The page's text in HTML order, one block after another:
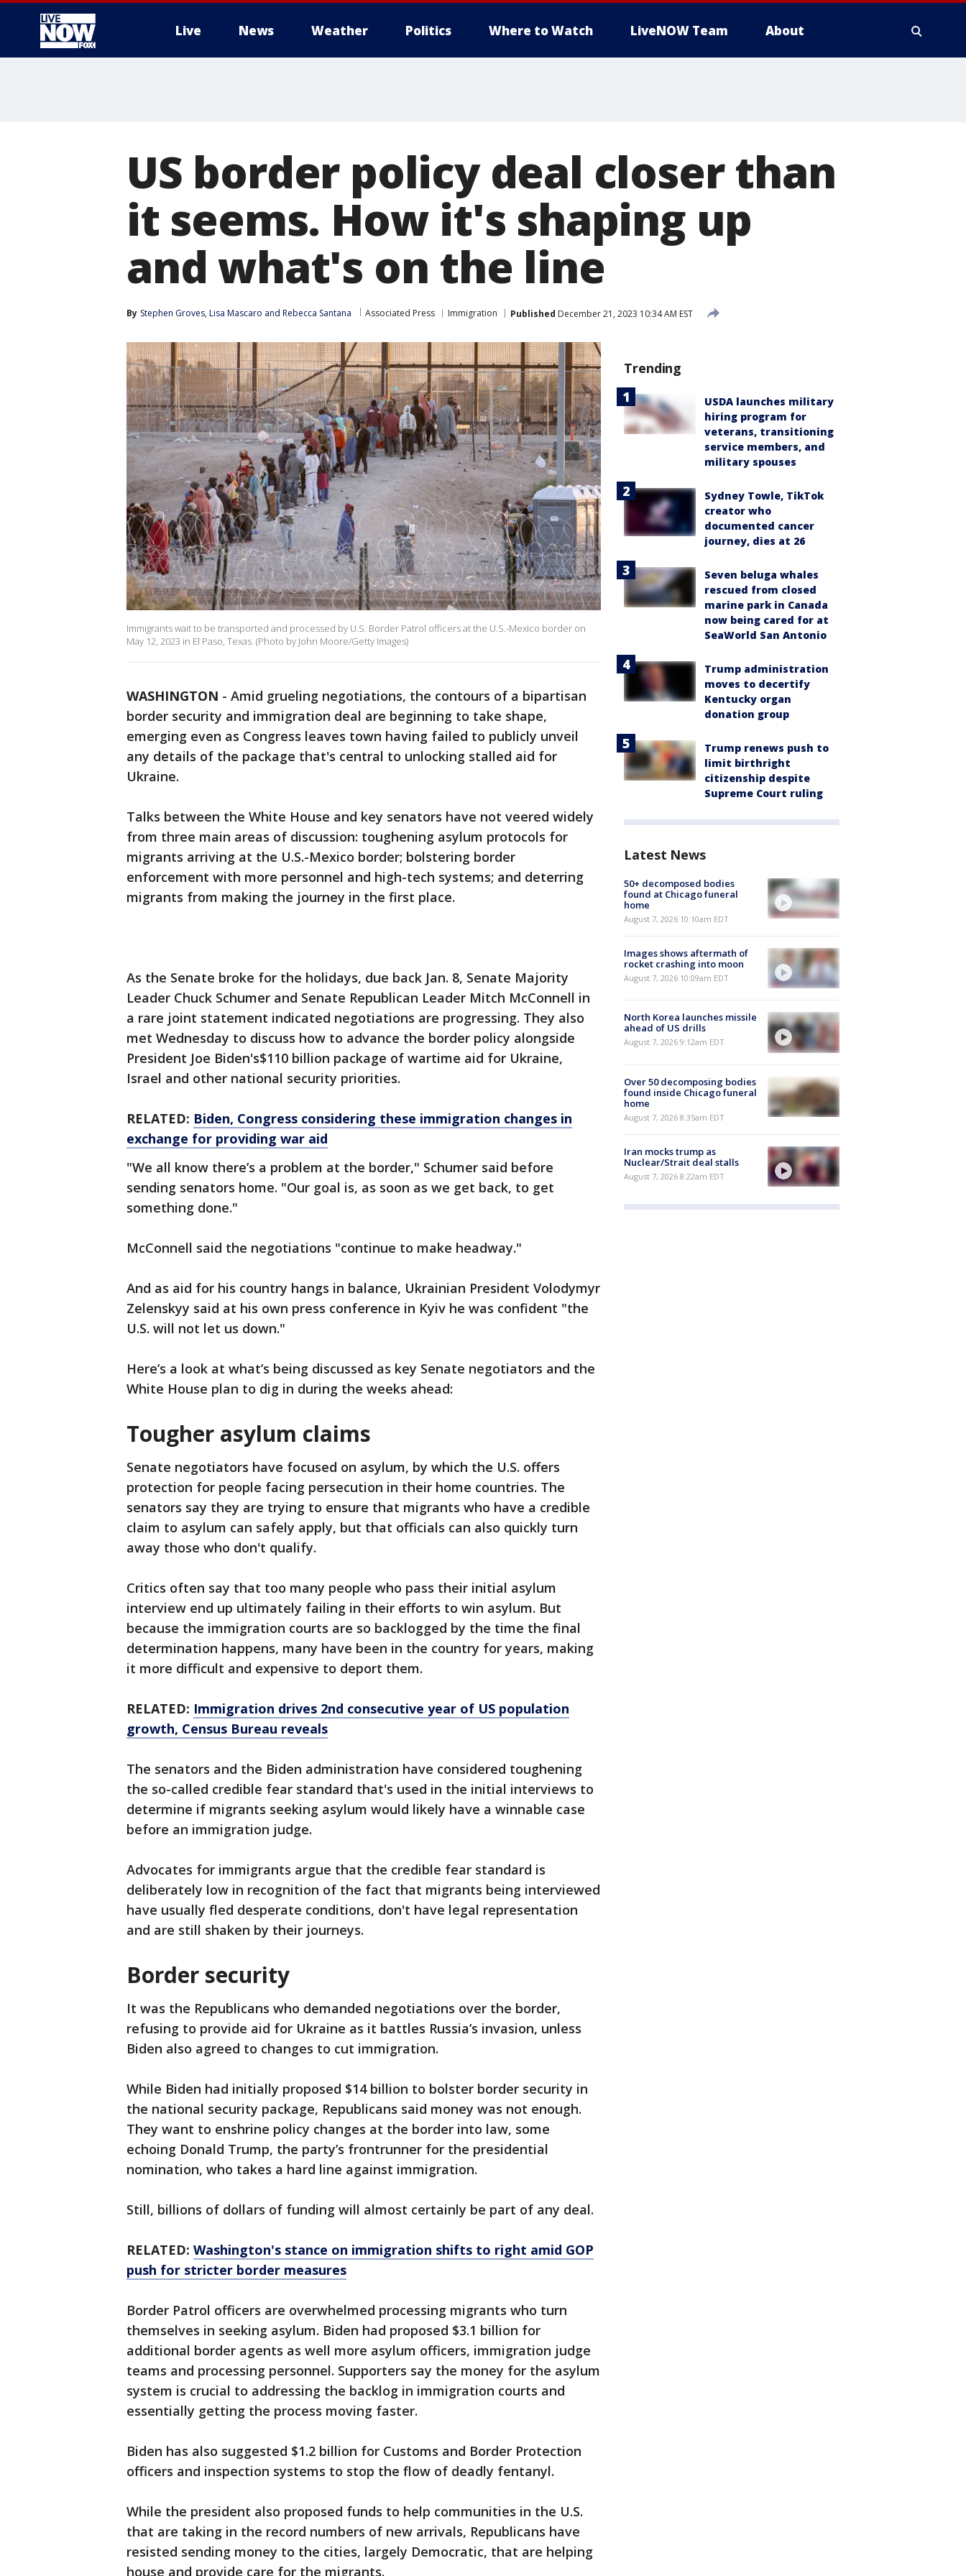
Live News Weather Politics Where to Watch LiveNOW Team About
US border policy deal closer than
it seems. How it's shaping up
and what's on the line
By Stephen Groves, Lisa Mascaro and Rebecca Santana Associated Press Immigration Published December 21, 2023 10:34 AM EST
Immigrants wait to be transported and processed by U.S. Border Patrol officers at the U.S.-Mexico border on
May 12, 2023 in El Paso, Texas. (Photo by John Moore/Getty Images)
WASHINGTON - Amid grueling negotiations, the contours of a bipartisan
border security and immigration deal are beginning to take shape,
emerging even as Congress leaves town having failed to publicly unveil
any details of the package that's central to unlocking stalled aid for
Ukraine.
Talks between the White House and key senators have not veered widely
from three main areas of discussion: toughening asylum protocols for
migrants arriving at the U.S.-Mexico border; bolstering border
enforcement with more personnel and high-tech systems; and deterring
migrants from making the journey in the first place.
As the Senate broke for the holidays, due back Jan. 8, Senate Majority
Leader Chuck Schumer and Senate Republican Leader Mitch McConnell in
a rare joint statement indicated negotiations are progressing. They also
met Wednesday to discuss how to advance the border policy alongside
President Joe Biden's$110 billion package of wartime aid for Ukraine,
Israel and other national security priorities.
RELATED: Biden, Congress considering these immigration changes in
exchange for providing war aid
"We all know there’s a problem at the border," Schumer said before
sending senators home. "Our goal is, as soon as we get back, to get
something done."
McConnell said the negotiations "continue to make headway."
And as aid for his country hangs in balance, Ukrainian President Volodymyr
Zelenskyy said at his own press conference in Kyiv he was confident "the
U.S. will not let us down."
Here’s a look at what’s being discussed as key Senate negotiators and the
White House plan to dig in during the weeks ahead:
Tougher asylum claims
Senate negotiators have focused on asylum, by which the U.S. offers
protection for people facing persecution in their home countries. The
senators say they are trying to ensure that migrants who have a credible
claim to asylum can safely apply, but that officials can also quickly turn
away those who don't qualify.
Critics often say that too many people who pass their initial asylum
interview end up ultimately failing in their efforts to win asylum. But
because the immigration courts are so backlogged by the time the final
determination happens, many have been in the country for years, making
it more difficult and expensive to deport them.
RELATED: Immigration drives 2nd consecutive year of US population
growth, Census Bureau reveals
The senators and the Biden administration have considered toughening
the so-called credible fear standard that's used in the initial interviews to
determine if migrants seeking asylum would likely have a winnable case
before an immigration judge.
Advocates for immigrants argue that the credible fear standard is
deliberately low in recognition of the fact that migrants being interviewed
have usually fled desperate conditions, don't have legal representation
and are still shaken by their journeys.
Border security
It was the Republicans who demanded negotiations over the border,
refusing to provide aid for Ukraine as it battles Russia’s invasion, unless
Biden also agreed to changes to cut immigration.
While Biden had initially proposed $14 billion to bolster border security in
the national security package, Republicans said money was not enough.
They want to enshrine policy changes at the border into law, some
echoing Donald Trump, the party’s frontrunner for the presidential
nomination, who takes a hard line against immigration.
Still, billions of dollars of funding will almost certainly be part of any deal.
RELATED: Washington's stance on immigration shifts to right amid GOP
push for stricter border measures
Border Patrol officers are overwhelmed processing migrants who turn
themselves in seeking asylum. Biden had proposed $3.1 billion for
additional border agents as well more asylum officers, immigration judge
teams and processing personnel. Supporters say the money for the asylum
system is crucial to addressing the backlog in immigration courts and
essentially getting the process moving faster.
Biden has also suggested $1.2 billion for Customs and Border Protection
officers and inspection systems to stop the flow of deadly fentanyl.
While the president also proposed funds to help communities in the U.S.
that are taking in the record numbers of new arrivals, Republicans have
resisted sending money to the cities, largely Democratic, that are helping
house and provide care for the migrants.
Trending
USDA launches military
hiring program for
veterans, transitioning
service members, and
military spouses
Sydney Towle, TikTok
creator who
documented cancer
journey, dies at 26
Seven beluga whales
rescued from closed
marine park in Canada
now being cared for at
SeaWorld San Antonio
Trump administration
moves to decertify
Kentucky organ
donation group
Trump renews push to
limit birthright
citizenship despite
Supreme Court ruling
Latest News
50+ decomposed bodies
found at Chicago funeral
home
August 7, 2026 10:10am EDT
Images shows aftermath of
rocket crashing into moon
August 7, 2026 10:09am EDT
North Korea launches missile
ahead of US drills
August 7, 2026 9:12am EDT
Over 50 decomposing bodies
found inside Chicago funeral
home
August 7, 2026 8:35am EDT
Iran mocks trump as
Nuclear/Strait deal stalls
August 7, 2026 8:22am EDT